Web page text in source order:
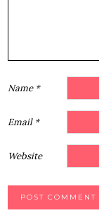
Name *
Email *
Website